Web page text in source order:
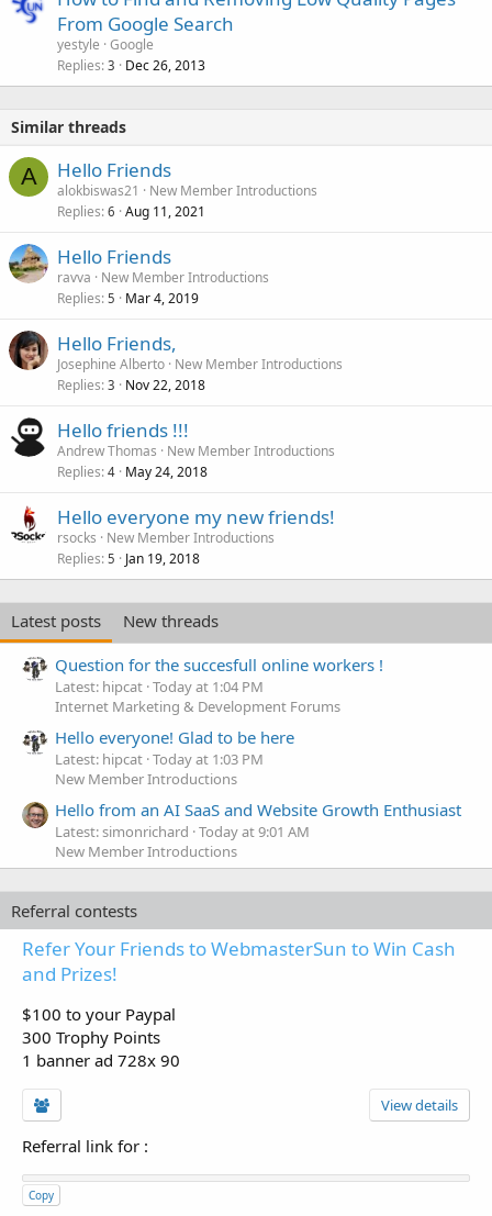
From Google Search
yestyle Google
Replies 3 Dec 26, 2013
Similar threads
A Hello Friends
alokbiswas21
New Member Introductions
Replies 6 Aug 11, 2021
Hello Friends
ravva
New Member Introductions
Replies 5 Mar 4, 2019
Hello Friends,
Josephine Alberto New Member Introductions
Replies 3 Nov 22, 2018
Hello friends !!!
Andrew Thomas
New Member Introductions
Replies 4 May 24, 2018
Hello everyone my new friends!
rsocks
New Member Introductions
Replies 5 Jan 19, 2018
Latest posts
New threads
Question for the succesfull online workers !
Latest: hipcat Today at 1:04 PM
Internet Marketing & Development Forums
Hello everyone! Glad to be here
Latest: hipcat Today at 1:03 PM
New Member Introductions
Hello from an AI SaaS and Website Growth Enthusiast
Latest: simonrichard Today at 9:01 AM
New Member Introductions
Referral contests
Refer Your Friends to WebmasterSun to Win Cash
and Prizes!
$100 to your Paypal
300 Trophy Points
1 banner ad 728x 90
View details
Referral link for :
Copy